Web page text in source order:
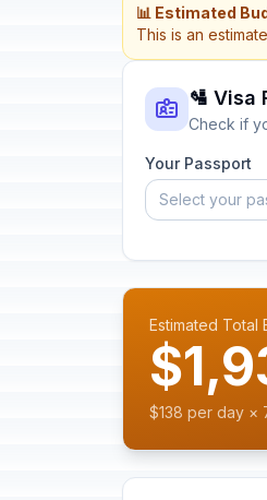
📊 Estimated
This is an
🛂 Visa
Check if
Your Passport
Select your
Estimated Total
$138 per day ×